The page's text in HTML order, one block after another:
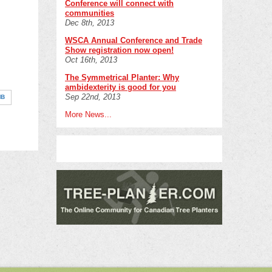
Conference will connect with
communities
Dec 8th, 2013
WSCA Annual Conference and Trade
Show registration now open!
Oct 16th, 2013
The Symmetrical Planter: Why
ambidexterity is good for you
Sep 22nd, 2013
More News...